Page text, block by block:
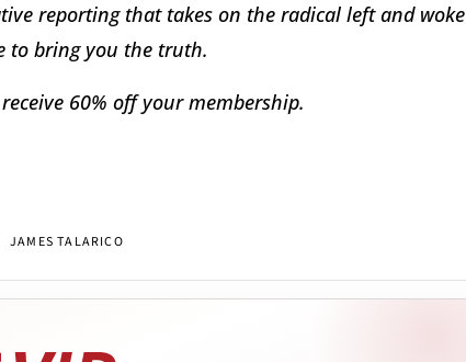
reporting that takes on the radical left and woke
to bring you the truth.
60% off your membership.
JAMES TALARICO